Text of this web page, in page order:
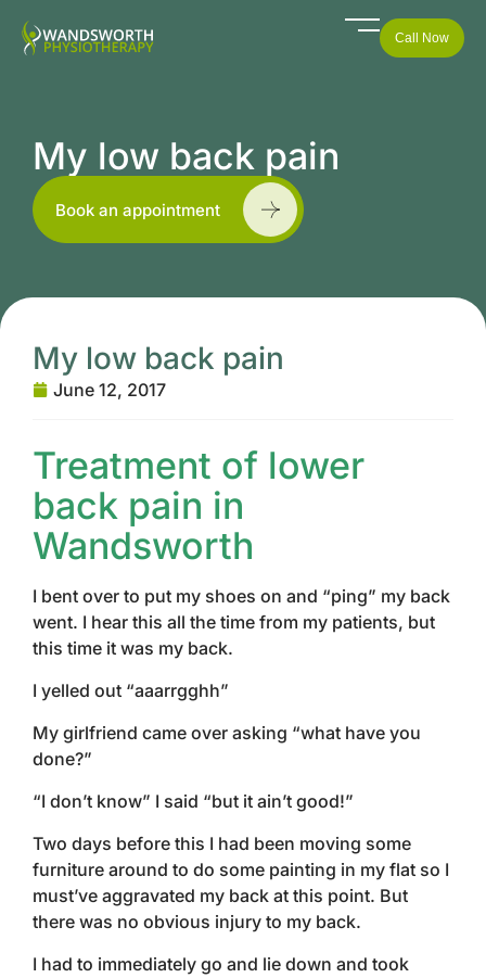
Call Now
My low back pain
Book an appointment
My low back pain
June 12, 2017
Treatment of lower
back pain in
Wandsworth
I bent over to put my shoes on and “ping” my back
went. I hear this all the time from my patients, but
this time it was my back.
I yelled out “aaarrgghh”
My girlfriend came over asking “what have you
done?”
“I don’t know” I said “but it ain’t good!”
Two days before this I had been moving some
furniture around to do some painting in my flat so I
must’ve aggravated my back at this point. But
there was no obvious injury to my back.
I had to immediately go and lie down and took